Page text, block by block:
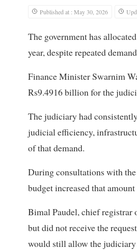
Published at : May 30, 2026
The government has
year, despite repeated
Finance Minister Swarnim
Rs9.4916 billion for the
The judiciary had
judicial efficiency,
of that demand.
During consultations with
budget increased that
Bimal Paudel, chief registrar
but did not receive the
would still allow the